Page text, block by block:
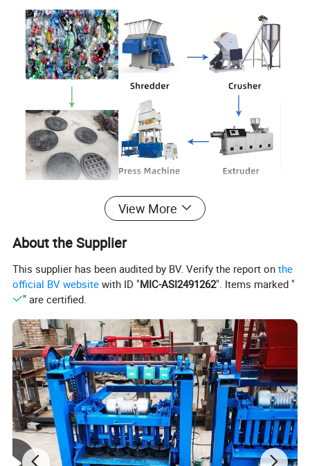
View More
About the Supplier
This supplier has been audited by BV. Verify the report onthe
official BV website with ID "MIC-ASI2491262". Items marked "
" are certified.